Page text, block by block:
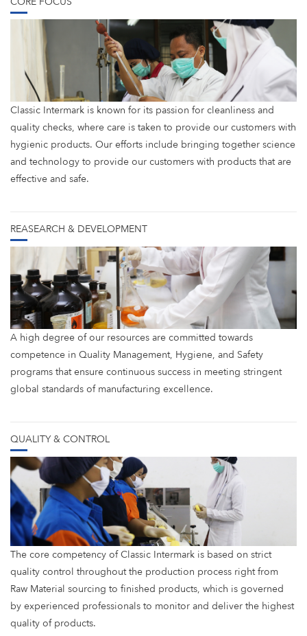
Classic Intermark is known for its passion for cleanliness and
quality checks, where care is taken to provide our customers with
hygienic products. Our efforts include bringing together science
and technology to provide our customers with products that are
effective and safe.
REASEARCH & DEVELOPMENT
A high degree of our resources are committed towards
competence in Quality Management, Hygiene, and Safety
programs that ensure continuous success in meeting stringent
global standards of manufacturing excellence.
QUALITY & CONTROL
The core competency of Classic Intermark is based on strict
quality control throughout the production process right from
Raw Material sourcing to finished products, which is governed
by experienced professionals to monitor and deliver the highest
quality of products.